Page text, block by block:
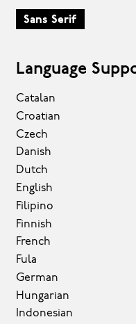
Sans Serif
Language
Catalan
Croatian
Czech
Danish
Dutch
English
Filipino
Finnish
French
Fula
German
Hungarian
Indonesian